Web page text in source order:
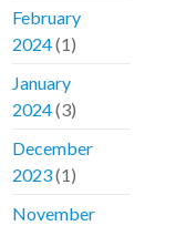
February
2024(1)
January
2024(3)
December
2023(1)
November